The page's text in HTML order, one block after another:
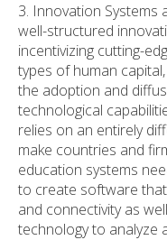
3. Innovation Systems
well-structured
incentivizing cutting-
types of human
the adoption and
technological
relies on an entirely
make countries and
education systems
to create software
and connectivity as
technology to analyze